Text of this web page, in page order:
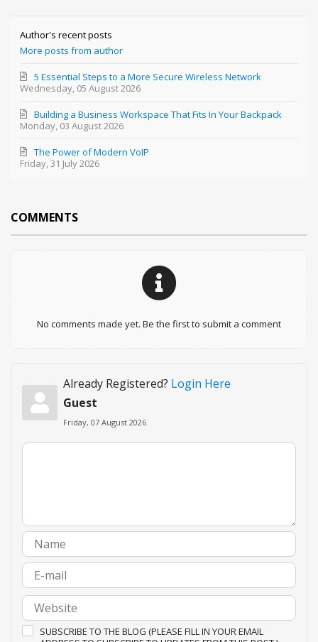
Author's recent posts
More posts from author
Wednesday, 05 August 2026
5 Essential Steps to a More Secure Wireless Network
Monday, 03 August 2026
Building a Business Workspace That Fits In Your Backpack
Friday, 31 July 2026
The Power of Modern VoIP
COMMENTS
No comments made yet. Be the first to submit a comment
Already Registered? Login Here
Guest
Friday, 07 August 2026
SUBSCRIBE TO THE BLOG (PLEASE FILL IN YOUR EMAIL